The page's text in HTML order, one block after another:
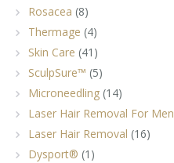
Rosacea (8)
Thermage (4)
Skin Care (41)
SculpSure™ (5)
Microneedling (14)
Laser Hair Removal For Men
Laser Hair Removal (16)
Dysport® (1)